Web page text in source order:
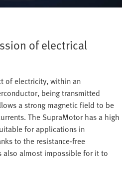
of electrical
of electricity, within an
being transmitted
a strong magnetic field to be
The SupraMotor has a high
for applications in
to the resistance-free
also almost impossible for it to